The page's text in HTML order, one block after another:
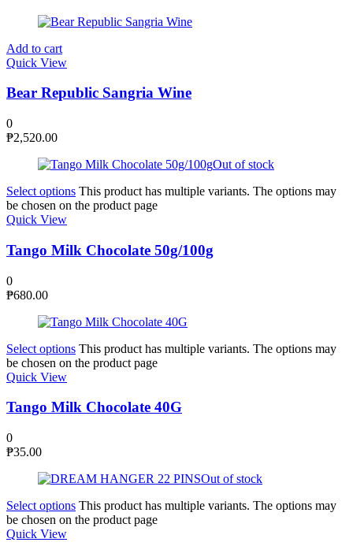
Add to cart
Quick View
Bear Republic Sangria Wine
0
₱2,520.00
Out of stock
Select options This product has multiple variants. The options may
be chosen on the product page
Quick View
Tango Milk Chocolate 50g/100g
0
₱680.00
Select options This product has multiple variants. The options may
be chosen on the product page
Quick View
Tango Milk Chocolate 40G
0
₱35.00
Out of stock
Select options This product has multiple variants. The options may
be chosen on the product page
Quick View